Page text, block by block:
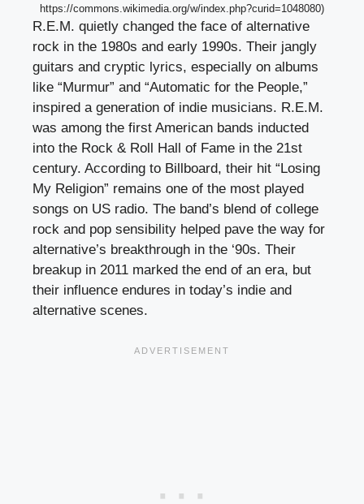
https://commons.wikimedia.org/w/index.php?curid=1048080)
R.E.M. quietly changed the face of alternative
rock in the 1980s and early 1990s. Their jangly
guitars and cryptic lyrics, especially on albums
like “Murmur” and “Automatic for the People,”
inspired a generation of indie musicians. R.E.M.
was among the first American bands inducted
into the Rock & Roll Hall of Fame in the 21st
century. According to Billboard, their hit “Losing
My Religion” remains one of the most played
songs on US radio. The band’s blend of college
rock and pop sensibility helped pave the way for
alternative’s breakthrough in the ‘90s. Their
breakup in 2011 marked the end of an era, but
their influence endures in today’s indie and
alternative scenes.